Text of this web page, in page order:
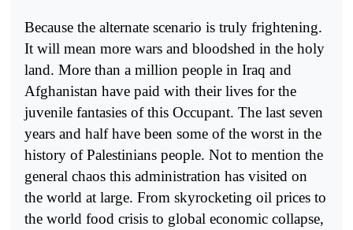
Because the alternate scenario is truly frightening.
It will mean more wars and bloodshed in the holy
land. More than a million people in Iraq and
Afghanistan have paid with their lives for the
juvenile fantasies of this Occupant. The last seven
years and half have been some of the worst in the
history of Palestinians people. Not to mention the
general chaos this administration has visited on
the world at large. From skyrocketing oil prices to
the world food crisis to global economic collapse,